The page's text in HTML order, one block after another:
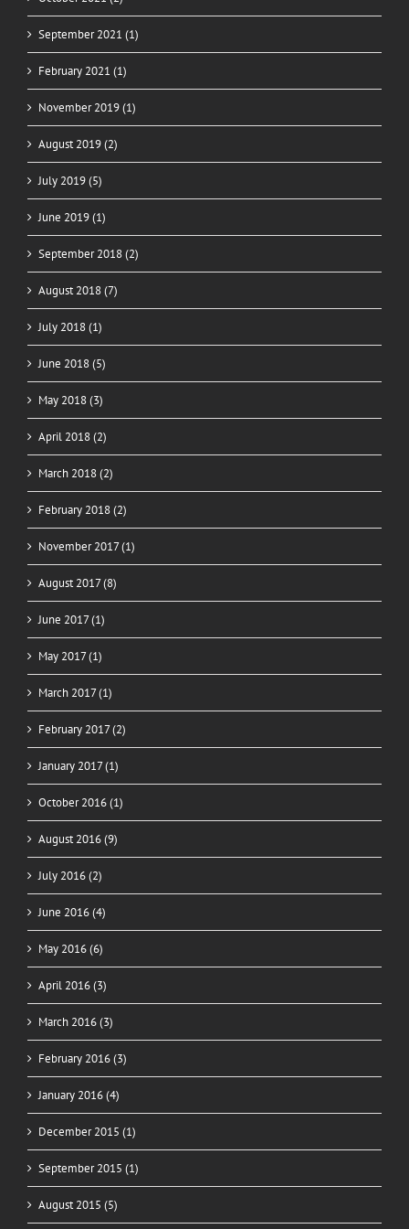
September 2021 (1)
February 2021 (1)
November 2019 (1)
August 2019 (2)
July 2019 (5)
June 2019 (1)
September 2018 (2)
August 2018 (7)
July 2018 (1)
June 2018 (5)
May 2018 (3)
April 2018 (2)
March 2018 (2)
February 2018 (2)
November 2017 (1)
August 2017 (8)
June 2017 (1)
May 2017 (1)
March 2017 (1)
February 2017 (2)
January 2017 (1)
October 2016 (1)
August 2016 (9)
July 2016 (2)
June 2016 (4)
May 2016 (6)
April 2016 (3)
March 2016 (3)
February 2016 (3)
January 2016 (4)
December 2015 (1)
September 2015 (1)
August 2015 (5)